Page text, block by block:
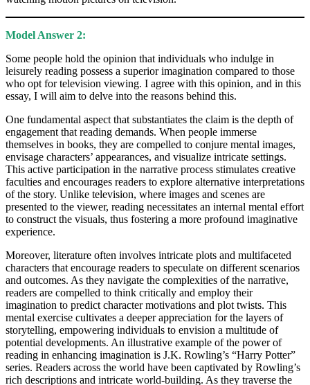
Model Answer 2:
Some people hold the opinion that individuals who indulge in
leisurely reading possess a superior imagination compared to those
who opt for television viewing. I agree with this opinion, and in this
essay, I will aim to delve into the reasons behind this.
One fundamental aspect that substantiates the claim is the depth of
engagement that reading demands. When people immerse
themselves in books, they are compelled to conjure mental images,
envisage characters’ appearances, and visualize intricate settings.
This active participation in the narrative process stimulates creative
faculties and encourages readers to explore alternative interpretations
of the story. Unlike television, where images and scenes are
presented to the viewer, reading necessitates an internal mental effort
to construct the visuals, thus fostering a more profound imaginative
experience.
Moreover, literature often involves intricate plots and multifaceted
characters that encourage readers to speculate on different scenarios
and outcomes. As they navigate the complexities of the narrative,
readers are compelled to think critically and employ their
imagination to predict character motivations and plot twists. This
mental exercise cultivates a deeper appreciation for the layers of
storytelling, empowering individuals to envision a multitude of
potential developments. An illustrative example of the power of
reading in enhancing imagination is J.K. Rowling’s “Harry Potter”
series. Readers across the world have been captivated by Rowling’s
rich descriptions and intricate world-building. As they traverse the